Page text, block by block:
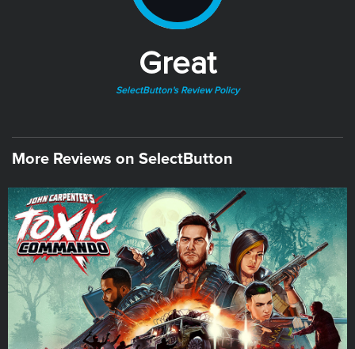
Great
SelectButton's Review Policy
More Reviews on SelectButton